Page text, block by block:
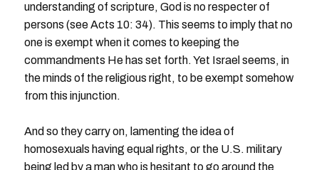
understanding of scripture, God is no respecter of
persons (see Acts 10: 34). This seems to imply that no
one is exempt when it comes to keeping the
commandments He has set forth. Yet Israel seems, in
the minds of the religious right, to be exempt somehow
from this injunction.
And so they carry on, lamenting the idea of
homosexuals having equal rights, or the U.S. military
being led by a man who is hesitant to go around the